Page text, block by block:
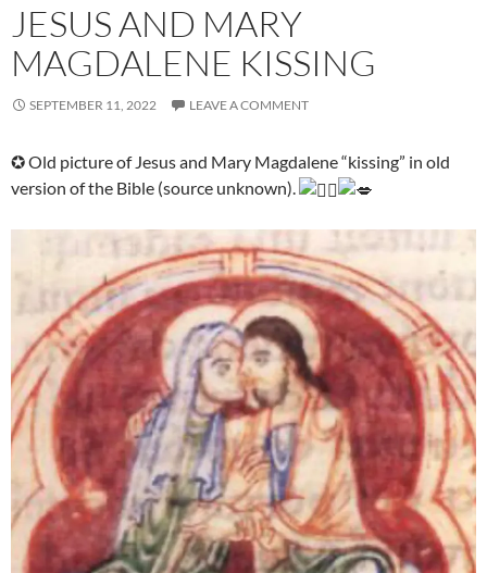
JESUS AND MARY
MAGDALENE KISSING
SEPTEMBER 11, 2022 LEAVE A COMMENT
✪ Old picture of Jesus and Mary Magdalene “kissing” in old
version of the Bible (source unknown).